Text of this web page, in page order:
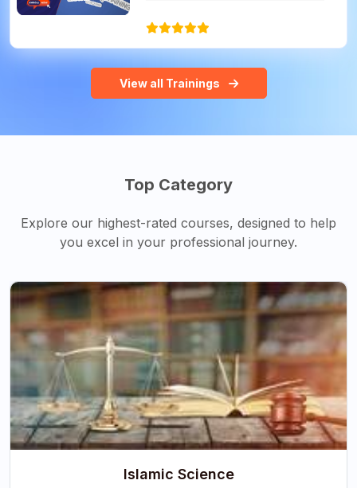
View all Trainings
Top Category
Explore our highest-rated courses, designed to help
you excel in your professional journey.
Islamic Science